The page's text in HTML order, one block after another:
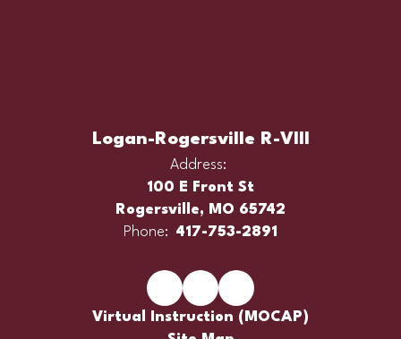
Logan-Rogersville R-VIII
Address:
100 E Front St
Rogersville, MO 65742
Phone: 417-753-2891
Virtual Instruction (MOCAP)